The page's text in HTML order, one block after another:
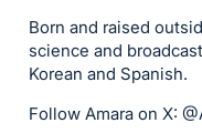
Born and raised
science and
Korean and Spanish.
Follow Amara on X: